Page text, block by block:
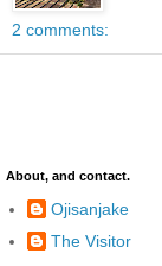
2 comments:
About, and contact.
Ojisanjake
The Visitor